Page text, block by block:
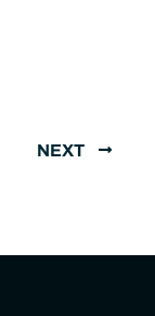
NEXT